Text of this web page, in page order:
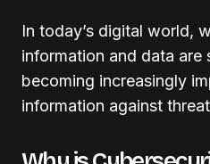
In today’s digital world,
information and data are
becoming increasingly
information against